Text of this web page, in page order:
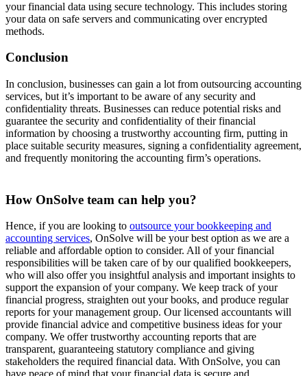
your financial data using secure technology. This includes storing
your data on safe servers and communicating over encrypted
methods.
Conclusion
In conclusion, businesses can gain a lot from outsourcing accounting
services, but it’s important to be aware of any security and
confidentiality threats. Businesses can reduce potential risks and
guarantee the security and confidentiality of their financial
information by choosing a trustworthy accounting firm, putting in
place suitable security measures, signing a confidentiality agreement,
and frequently monitoring the accounting firm’s operations.
How OnSolve team can help you?
Hence, if you are looking to outsource your bookkeeping and
accounting services, OnSolve will be your best option as we are a
reliable and affordable option to consider. All of your financial
responsibilities will be taken care of by our qualified bookkeepers,
who will also offer you insightful analysis and important insights to
support the expansion of your company. We keep track of your
financial progress, straighten out your books, and produce regular
reports for your management group. Our licensed accountants will
provide financial advice and competitive business ideas for your
company. We offer trustworthy accounting reports that are
transparent, guaranteeing statutory compliance and giving
stakeholders the required financial data. With OnSolve, you can